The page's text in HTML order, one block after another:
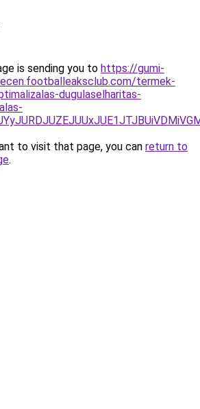
is sending you to https://gumi-
termek-
dugulaselharitas-
to visit that page, you can return to
.